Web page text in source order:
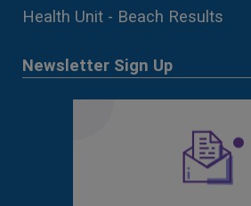
Health Unit - Beach Results
Newsletter Sign Up